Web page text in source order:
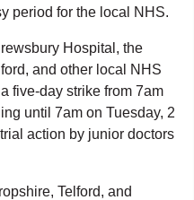
period for the local NHS.
Hospital, the
and other local NHS
five-day strike from 7am
until 7am on Tuesday, 2
action by junior doctors
Telford, and